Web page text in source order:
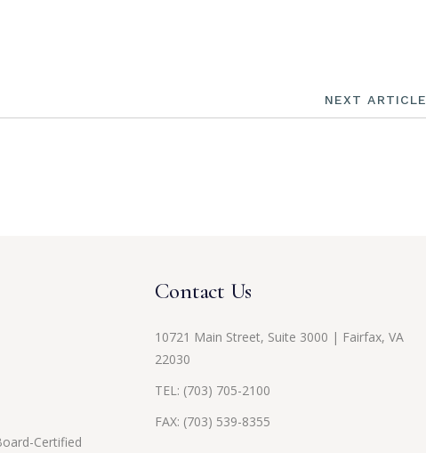
NEXT ARTICLE
Certified
Contact Us
10721 Main Street, Suite 3000 | Fairfax, VA
22030
TEL: (703) 705-2100
FAX: (703) 539-8355